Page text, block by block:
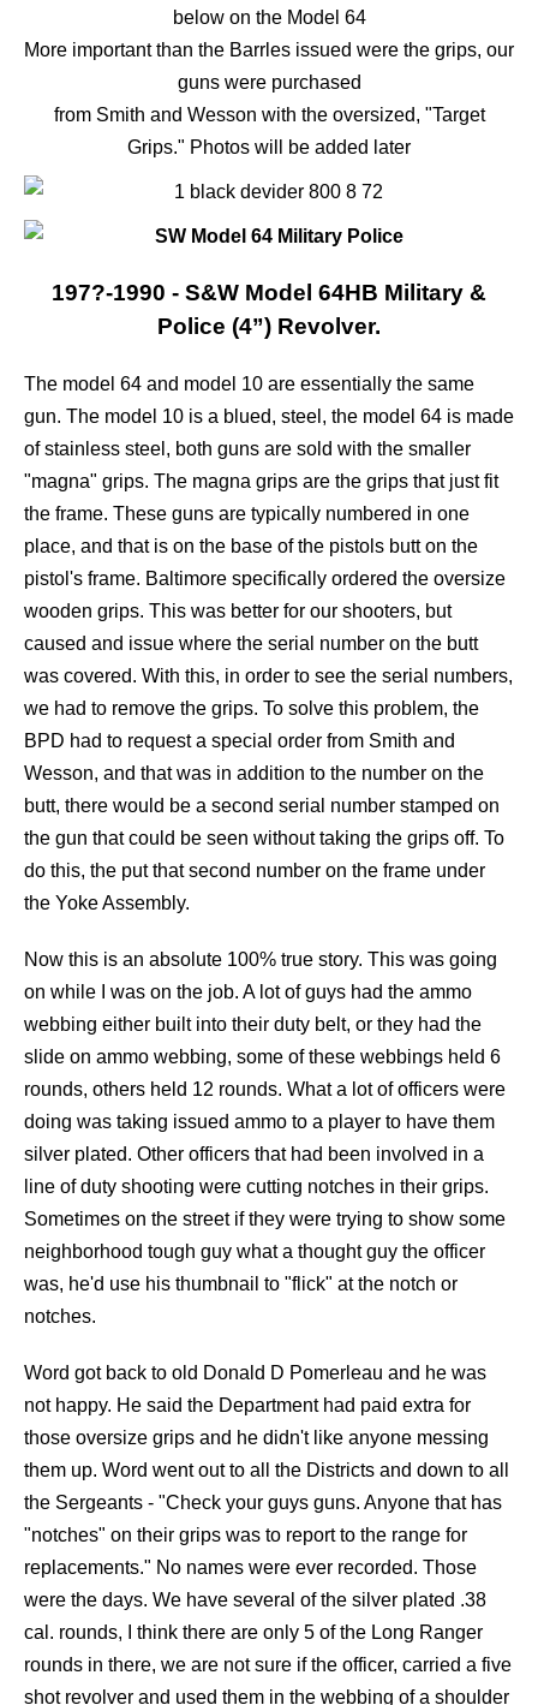
below on the Model 64
More important than the Barrles issued were the grips, our
guns were purchased
from Smith and Wesson with the oversized, "Target
Grips." Photos will be added later
197?-1990 - S&W Model 64HB Military &
Police (4”) Revolver.
The model 64 and model 10 are essentially the same
gun. The model 10 is a blued, steel, the model 64 is made
of stainless steel, both guns are sold with the smaller
"magna" grips. The magna grips are the grips that just fit
the frame. These guns are typically numbered in one
place, and that is on the base of the pistols butt on the
pistol's frame. Baltimore specifically ordered the oversize
wooden grips. This was better for our shooters, but
caused and issue where the serial number on the butt
was covered. With this, in order to see the serial numbers,
we had to remove the grips. To solve this problem, the
BPD had to request a special order from Smith and
Wesson, and that was in addition to the number on the
butt, there would be a second serial number stamped on
the gun that could be seen without taking the grips off. To
do this, the put that second number on the frame under
the Yoke Assembly.
Now this is an absolute 100% true story. This was going
on while I was on the job. A lot of guys had the ammo
webbing either built into their duty belt, or they had the
slide on ammo webbing, some of these webbings held 6
rounds, others held 12 rounds. What a lot of officers were
doing was taking issued ammo to a player to have them
silver plated. Other officers that had been involved in a
line of duty shooting were cutting notches in their grips.
Sometimes on the street if they were trying to show some
neighborhood tough guy what a thought guy the officer
was, he'd use his thumbnail to "flick" at the notch or
notches.
Word got back to old Donald D Pomerleau and he was
not happy. He said the Department had paid extra for
those oversize grips and he didn't like anyone messing
them up. Word went out to all the Districts and down to all
the Sergeants - "Check your guys guns. Anyone that has
"notches" on their grips was to report to the range for
replacements." No names were ever recorded. Those
were the days. We have several of the silver plated .38
cal. rounds, I think there are only 5 of the Long Ranger
rounds in there, we are not sure if the officer, carried a five
shot revolver and used them in the webbing of a shoulder